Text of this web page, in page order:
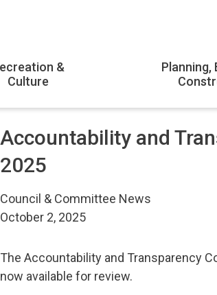
&
Culture
Planning,
Accountability and
2025
Council & Committee News
October 2, 2025
The Accountability and Transparency
now available for review.